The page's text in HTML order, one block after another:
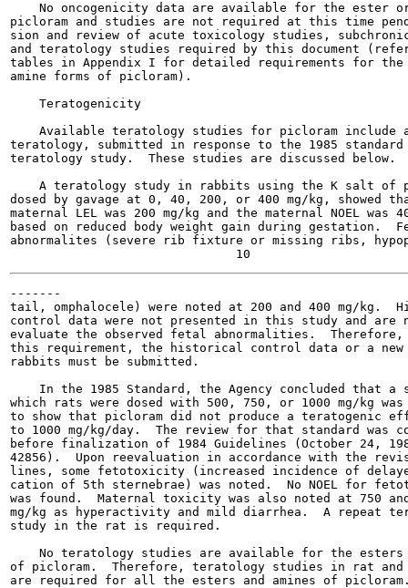
No oncogenicity data are available for the ester
picloram and studies are not required at this time
sion and review of acute toxicology studies,
and teratology studies required by this document
tables in Appendix I for detailed requirements for the
amine forms of picloram).
    Teratogenicity
Available teratology studies for picloram include
teratology, submitted in response to the 1985
teratology study.  These studies are discussed below.
A teratology study in rabbits using the K salt of
dosed by gavage at 0, 40, 200, or 400 mg/kg, showed
maternal LEL was 200 mg/kg and the maternal NOEL was
based on reduced body weight gain during gestation.
abnormalites (severe rib fixture or missing ribs,
-------
tail, omphalocele) were noted at 200 and 400 mg/kg.
control data were not presented in this study and are
evaluate the observed fetal abnormalities.
this requirement, the historical control data or a new
rabbits must be submitted.
In the 1985 Standard, the Agency concluded that a
which rats were dosed with 500, 750, or 1000 mg/kg was
to show that picloram did not produce a teratogenic
to 1000 mg/kg/day.  The review for that standard was
before finalization of 1984 Guidelines (October 24,
42856).  Upon reevaluation in accordance with the
lines, some fetotoxicity (increased incidence of
cation of 5th sternebrae) was noted.  No NOEL for
was found.  Maternal toxicity was also noted at 750
mg/kg as hyperactivity and mild diarrhea.  A repeat
study in the rat is required.
No teratology studies are available for the esters
of picloram.  Therefore, teratology studies in rat
are required for all the esters and amines of